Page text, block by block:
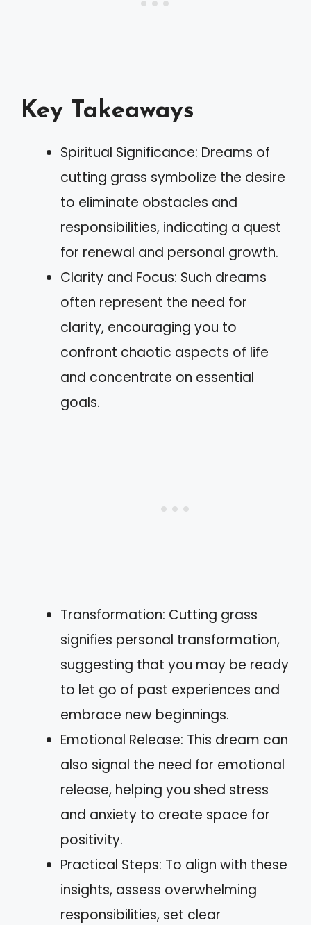
Key Takeaways
Spiritual Significance: Dreams of
cutting grass symbolize the desire
to eliminate obstacles and
responsibilities, indicating a quest
for renewal and personal growth.
Clarity and Focus: Such dreams
often represent the need for
clarity, encouraging you to
confront chaotic aspects of life
and concentrate on essential
goals.
Transformation: Cutting grass
signifies personal transformation,
suggesting that you may be ready
to let go of past experiences and
embrace new beginnings.
Emotional Release: This dream can
also signal the need for emotional
release, helping you shed stress
and anxiety to create space for
positivity.
Practical Steps: To align with these
insights, assess overwhelming
responsibilities, set clear